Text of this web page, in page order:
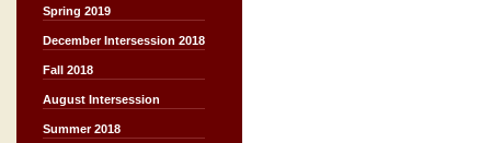
Spring 2019
December Intersession 2018
Fall 2018
August Intersession
Summer 2018